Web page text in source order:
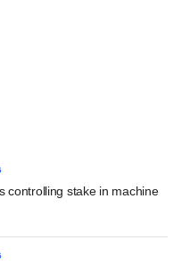
controlling stake in machine